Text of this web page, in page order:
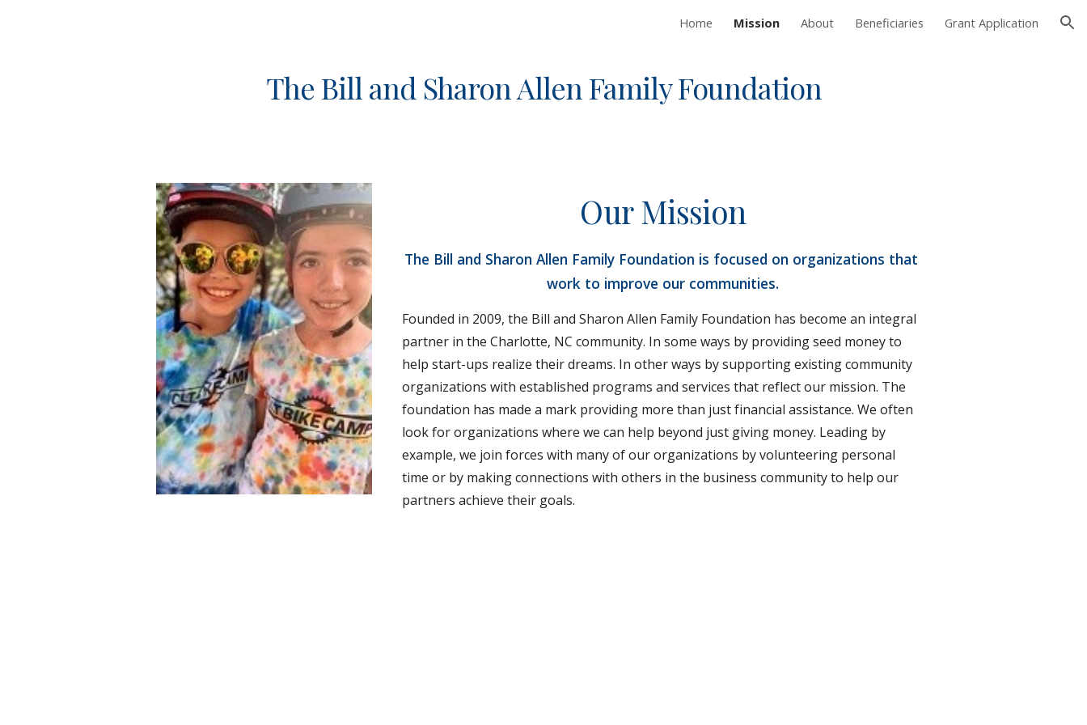
Skip to navigation
Home Mission About Beneficiaries Grant Application
The Bill and Sharon Allen Family Foundation
Our Mission
The Bill and Sharon Allen Family Foundation is focused on organizations that
work to improve our communities.
Founded in 2009, the Bill and Sharon Allen Family Foundation has become an integral
partner in the Charlotte, NC community. In some ways by providing seed money to
help start-ups realize their dreams. In other ways by supporting existing community
organizations with established programs and services that reflect our mission. The
foundation has made a mark providing more than just financial assistance. We often
look for organizations where we can help beyond just giving money. Leading by
example, we join forces with many of our organizations by volunteering personal
time or by making connections with others in the business community to help our
partners achieve their goals.